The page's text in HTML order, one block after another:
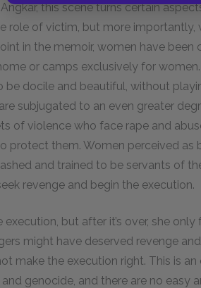
this scene turns certain
role of victim, but more
in the memoir, women have been
or camps exclusively for
be docile and beautiful, without
subjugated to an even greater
of violence who face rape and
protect them. Women perceived as
and trained to be servants of
revenge and begin the execution.
but after it’s over, she only
might have deserved revenge
make the execution right. This is
genocide, and there are no easy